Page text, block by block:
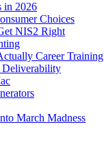
in 2026
Choices
NIS2 Right
Career Training
Deliverability
March Madness